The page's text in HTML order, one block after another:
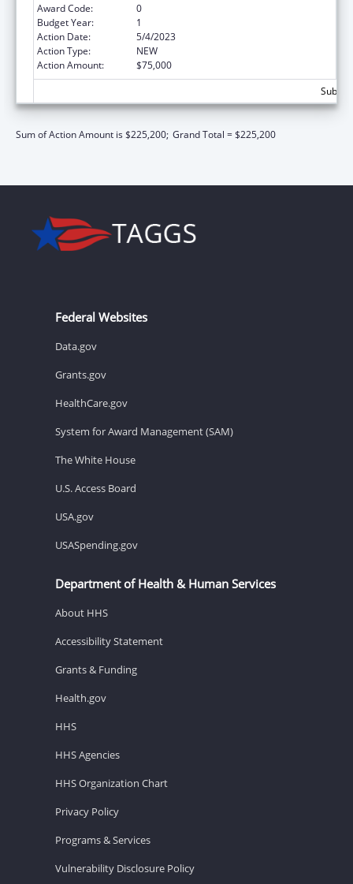
Award Code:
0
Budget Year:
1
Action Date:
5/4/2023
Action Type:
NEW
Action Amount:
$75,000
Sum of Action Amount is $225,200; Grand Total = $225,200
Federal Websites
Data.gov
Grants.gov
HealthCare.gov
System for Award Management (SAM)
The White House
U.S. Access Board
USA.gov
USASpending.gov
Department of Health & Human Services
About HHS
Accessibility Statement
Grants & Funding
Health.gov
HHS
HHS Agencies
HHS Organization Chart
Privacy Policy
Programs & Services
Vulnerability Disclosure Policy